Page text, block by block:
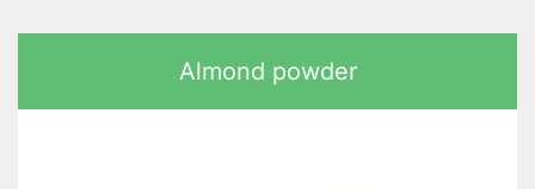
Almond powder